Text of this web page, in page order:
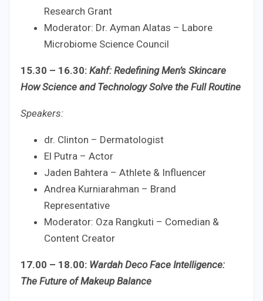
Research Grant
Moderator: Dr. Ayman Alatas – Labore
Microbiome Science Council
15.30 – 16.30: Kahf: Redefining Men’s Skincare
How Science and Technology Solve the Full Routine
Speakers:
dr. Clinton – Dermatologist
El Putra – Actor
Jaden Bahtera – Athlete & Influencer
Andrea Kurniarahman – Brand
Representative
Moderator: Oza Rangkuti – Comedian &
Content Creator
17.00 – 18.00: Wardah Deco Face Intelligence:
The Future of Makeup Balance